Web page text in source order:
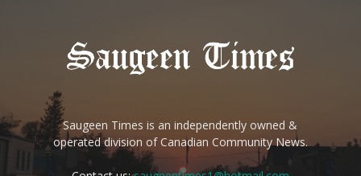
Saugeen Times is an independently owned &
operated division of Canadian Community News.